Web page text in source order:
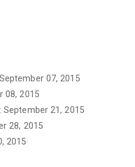
07, 2015
08, 2015
September 21, 2015
28, 2015
2015